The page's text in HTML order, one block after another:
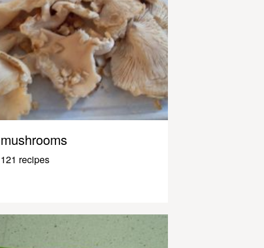
mushrooms
121 recipes